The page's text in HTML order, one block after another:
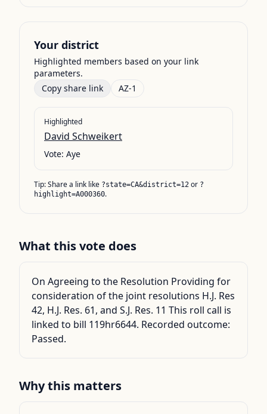
Your district
Highlighted members based on your link
parameters.
Copy share link
AZ-1
Highlighted
David Schweikert
Vote: Aye
Tip: Share a link like ?state=CA&district=12 or ?
highlight=A000360.
What this vote does
On Agreeing to the Resolution Providing for
consideration of the joint resolutions H.J. Res
42, H.J. Res. 61, and S.J. Res. 11 This roll call is
linked to bill 119hr6644. Recorded outcome:
Passed.
Why this matters